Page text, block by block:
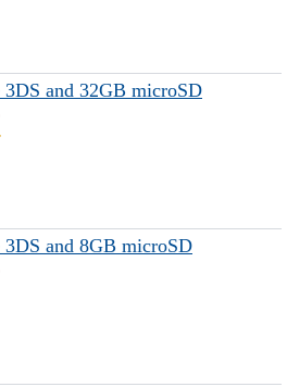
3DS and 32GB microSD
3DS and 8GB microSD